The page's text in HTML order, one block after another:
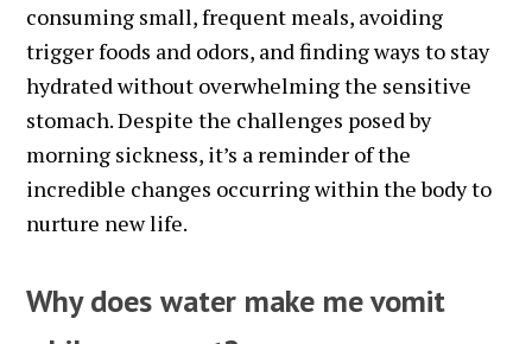
consuming small, frequent meals, avoiding
trigger foods and odors, and finding ways to stay
hydrated without overwhelming the sensitive
stomach. Despite the challenges posed by
morning sickness, it’s a reminder of the
incredible changes occurring within the body to
nurture new life.
Why does water make me vomit